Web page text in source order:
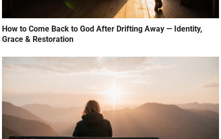
How to Come Back to God After Drifting Away — Identity,
Grace & Restoration